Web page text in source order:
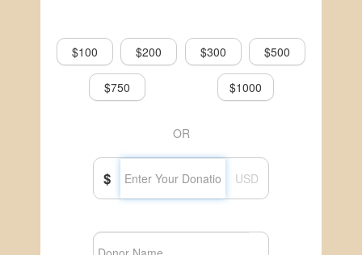
$100 $200 $300 $500
$750 $1000
OR
$ USD